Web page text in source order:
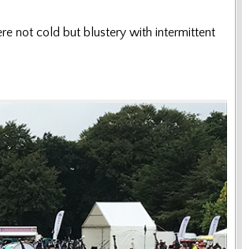
not cold but blustery with intermittent